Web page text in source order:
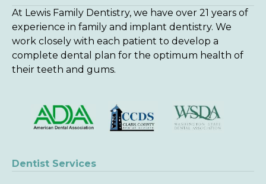
At Lewis Family Dentistry, we have over 21 years of
experience in family and implant dentistry. We
work closely with each patient to develop a
complete dental plan for the optimum health of
their teeth and gums.
Dentist Services